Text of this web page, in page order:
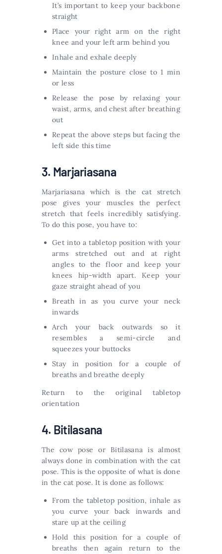
It’s important to keep your backbone
straight
Place your right arm on the right
knee and your left arm behind you
Inhale and exhale deeply
Maintain the posture close to 1 min
or less
Release the pose by relaxing your
waist, arms, and chest after breathing
out
Repeat the above steps but facing the
left side this time
3. Marjariasana
Marjariasana which is the cat stretch
pose gives your muscles the perfect
stretch that feels incredibly satisfying.
To do this pose, you have to:
Get into a tabletop position with your
arms stretched out and at right
angles to the floor and keep your
knees hip-width apart. Keep your
gaze straight ahead of you
Breath in as you curve your neck
inwards
Arch your back outwards so it
resembles a semi-circle and
squeezes your buttocks
Stay in position for a couple of
breaths and breathe deeply
Return to the original tabletop
orientation
4. Bitilasana
The cow pose or Bitilasana is almost
always done in combination with the cat
pose. This is the opposite of what is done
in the cat pose. It is done as follows:
From the tabletop position, inhale as
you curve your back inwards and
stare up at the ceiling
Hold this position for a couple of
breaths then again return to the